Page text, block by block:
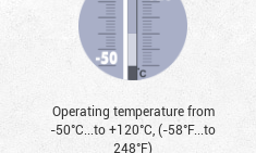
Operating temperature from
-50°С...to +120°С, (-58°F...to
248°F)